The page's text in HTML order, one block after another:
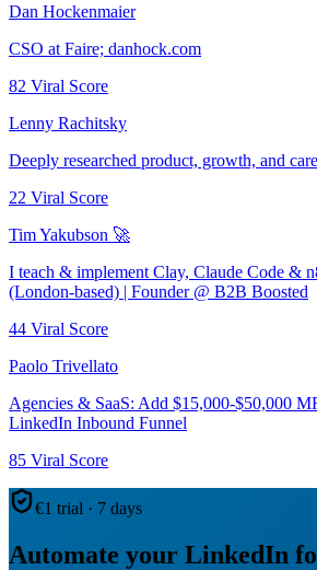
Dan Hockenmaier
CSO at Faire; danhock.com
82 Viral Score
Lenny Rachitsky
Deeply researched product, growth, and
22 Viral Score
Tim Yakubson 🚀
I teach & implement Clay, Claude Code &
(London-based) | Founder @ B2B Boosted
44 Viral Score
Paolo Trivellato
Agencies & SaaS: Add $15,000-$50,000
LinkedIn Inbound Funnel
85 Viral Score
€1 trial · 7 days
Automate your LinkedIn